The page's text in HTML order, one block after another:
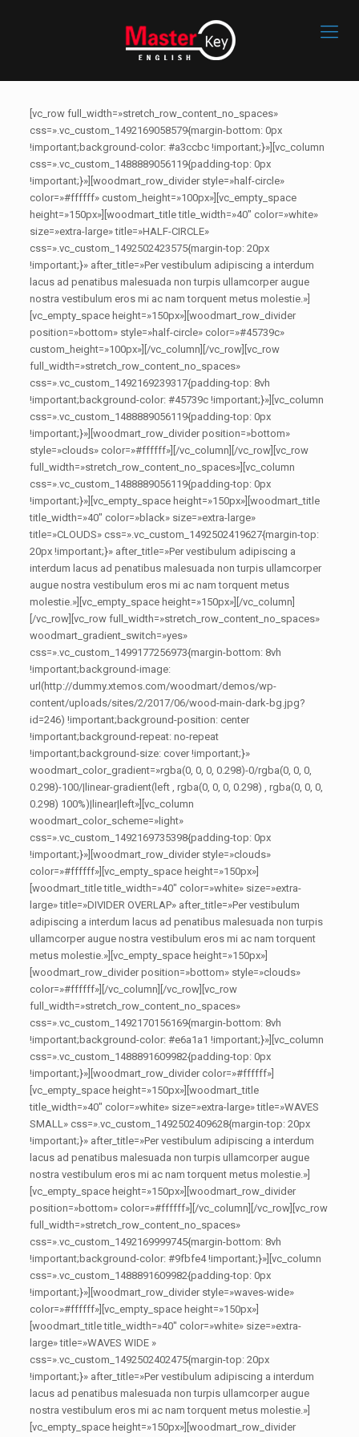
[vc_row full_width=»stretch_row_content_no_spaces»
css=».vc_custom_1492169058579{margin-bottom: 0px
!important;background-color: #a3ccbc !important;}»][vc_column
css=».vc_custom_1488889056119{padding-top: 0px
!important;}»][woodmart_row_divider style=»half-circle»
color=»#ffffff» custom_height=»100px»][vc_empty_space
height=»150px»][woodmart_title title_width=»40″ color=»white»
size=»extra-large» title=»HALF-CIRCLE»
css=».vc_custom_1492502423575{margin-top: 20px
!important;}» after_title=»Per vestibulum adipiscing a interdum
lacus ad penatibus malesuada non turpis ullamcorper augue
nostra vestibulum eros mi ac nam torquent metus molestie.»]
[vc_empty_space height=»150px»][woodmart_row_divider
position=»bottom» style=»half-circle» color=»#45739c»
custom_height=»100px»][/vc_column][/vc_row][vc_row
full_width=»stretch_row_content_no_spaces»
css=».vc_custom_1492169239317{padding-top: 8vh
!important;background-color: #45739c !important;}»][vc_column
css=».vc_custom_1488889056119{padding-top: 0px
!important;}»][woodmart_row_divider position=»bottom»
style=»clouds» color=»#ffffff»][/vc_column][/vc_row][vc_row
full_width=»stretch_row_content_no_spaces»][vc_column
css=».vc_custom_1488889056119{padding-top: 0px
!important;}»][vc_empty_space height=»150px»][woodmart_title
title_width=»40″ color=»black» size=»extra-large»
title=»CLOUDS» css=».vc_custom_1492502419627{margin-top:
20px !important;}» after_title=»Per vestibulum adipiscing a
interdum lacus ad penatibus malesuada non turpis ullamcorper
augue nostra vestibulum eros mi ac nam torquent metus
molestie.»][vc_empty_space height=»150px»][/vc_column]
[/vc_row][vc_row full_width=»stretch_row_content_no_spaces»
woodmart_gradient_switch=»yes»
css=».vc_custom_1499177256973{margin-bottom: 8vh
!important;background-image:
url(http://dummy.xtemos.com/woodmart/demos/wp-
content/uploads/sites/2/2017/06/wood-main-dark-bg.jpg?
id=246) !important;background-position: center
!important;background-repeat: no-repeat
!important;background-size: cover !important;}»
woodmart_color_gradient=»rgba(0, 0, 0, 0.298)-0/rgba(0, 0, 0,
0.298)-100/|linear-gradient(left , rgba(0, 0, 0, 0.298) , rgba(0, 0, 0,
0.298) 100%)|linear|left»][vc_column
woodmart_color_scheme=»light»
css=».vc_custom_1492169735398{padding-top: 0px
!important;}»][woodmart_row_divider style=»clouds»
color=»#ffffff»][vc_empty_space height=»150px»]
[woodmart_title title_width=»40″ color=»white» size=»extra-
large» title=»DIVIDER OVERLAP» after_title=»Per vestibulum
adipiscing a interdum lacus ad penatibus malesuada non turpis
ullamcorper augue nostra vestibulum eros mi ac nam torquent
metus molestie.»][vc_empty_space height=»150px»]
[woodmart_row_divider position=»bottom» style=»clouds»
color=»#ffffff»][/vc_column][/vc_row][vc_row
full_width=»stretch_row_content_no_spaces»
css=».vc_custom_1492170156169{margin-bottom: 8vh
!important;background-color: #e6a1a1 !important;}»][vc_column
css=».vc_custom_1488891609982{padding-top: 0px
!important;}»][woodmart_row_divider color=»#ffffff»]
[vc_empty_space height=»150px»][woodmart_title
title_width=»40″ color=»white» size=»extra-large» title=»WAVES
SMALL» css=».vc_custom_1492502409628{margin-top: 20px
!important;}» after_title=»Per vestibulum adipiscing a interdum
lacus ad penatibus malesuada non turpis ullamcorper augue
nostra vestibulum eros mi ac nam torquent metus molestie.»]
[vc_empty_space height=»150px»][woodmart_row_divider
position=»bottom» color=»#ffffff»][/vc_column][/vc_row][vc_row
full_width=»stretch_row_content_no_spaces»
css=».vc_custom_1492169999745{margin-bottom: 8vh
!important;background-color: #9fbfe4 !important;}»][vc_column
css=».vc_custom_1488891609982{padding-top: 0px
!important;}»][woodmart_row_divider style=»waves-wide»
color=»#ffffff»][vc_empty_space height=»150px»]
[woodmart_title title_width=»40″ color=»white» size=»extra-
large» title=»WAVES WIDE »
css=».vc_custom_1492502402475{margin-top: 20px
!important;}» after_title=»Per vestibulum adipiscing a interdum
lacus ad penatibus malesuada non turpis ullamcorper augue
nostra vestibulum eros mi ac nam torquent metus molestie.»]
[vc_empty_space height=»150px»][woodmart_row_divider